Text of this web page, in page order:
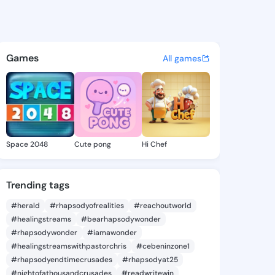
- @tobiteodora120
discover updates, and
Games All games
Space 2048 Cute pong Hi Chef
Trending tags
#herald #rhapsodyofrealities
#reachoutworld
#healingstreams
#bearhapsodywonder
#rhapsodywonder
#iamawonder
#healingstreamswithpastorchris
#cebeninzone1
#rhapsodyendtimecrusades
#rhapsodyat25